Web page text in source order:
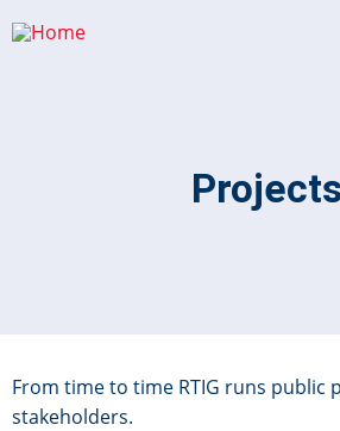
to
Projects
From time to time RTIG runs public
stakeholders.